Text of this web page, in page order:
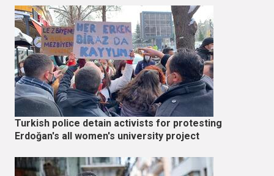
Turkish police detain activists for protesting
Erdoğan's all women's university project